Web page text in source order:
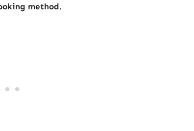
method.